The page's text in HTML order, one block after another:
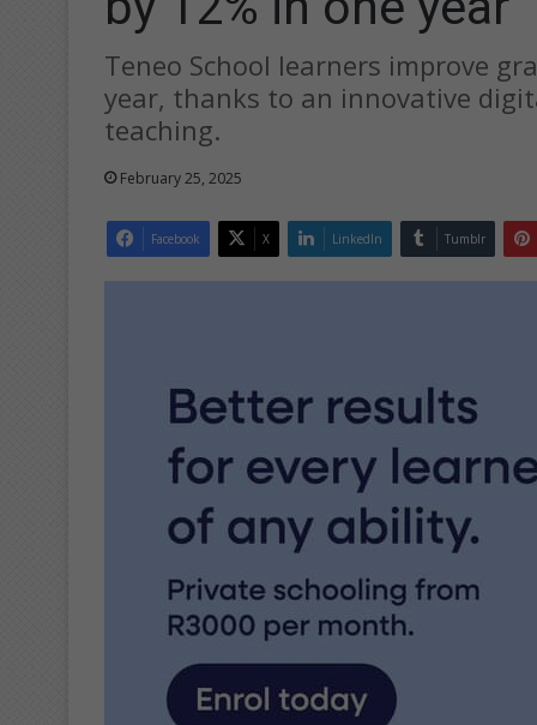
Teneo School learners improve
year, thanks to an innovative
teaching.
February 25, 2025
Facebook X LinkedIn Tumblr